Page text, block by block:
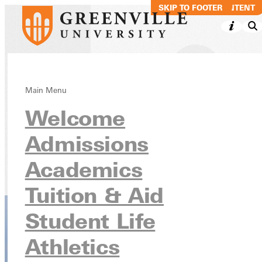
SKIP TO MAIN CONTENT
SKIP TO FOOTER
Main Menu
Welcome
Admissions
Academics
Tuition & Aid
Student Life
Athletics
Business
Administration:
Accounting, BS
AcademicsUndergraduate Programs